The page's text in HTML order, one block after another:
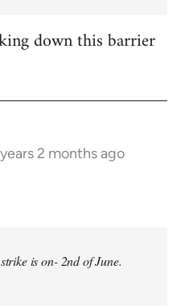
down this barrier
2 months ago
is on- 2nd of June.